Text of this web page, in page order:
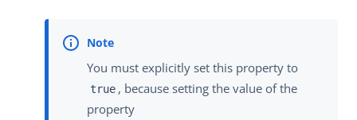
You must explicitly set this property to
true , because setting the value of the
property